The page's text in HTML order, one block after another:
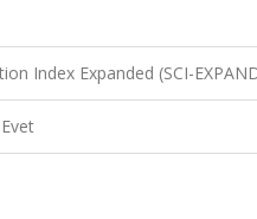
Index Expanded (SCI-
Evet